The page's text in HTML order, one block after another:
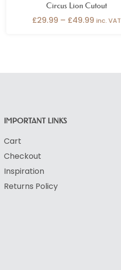
Circus Lion Cutout
£29.99 – £49.99 inc. VAT
IMPORTANT LINKS
Cart
Checkout
Inspiration
Returns Policy